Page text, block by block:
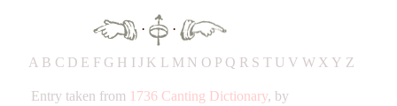
· ·
A B C D E F G H IJ K L M N O P Q R S T UV W X Y Z
Entry taken from 1736 Canting Dictionary, by